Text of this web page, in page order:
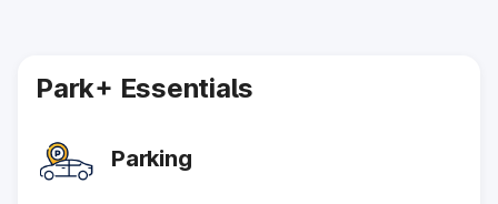
all the fees and taxes. In addition, the RTO retrieves the
new International Multi-purpose Vehicle (IMV) payments. It
engagement.
Road Safety:-
Park+ Essentials
Parking